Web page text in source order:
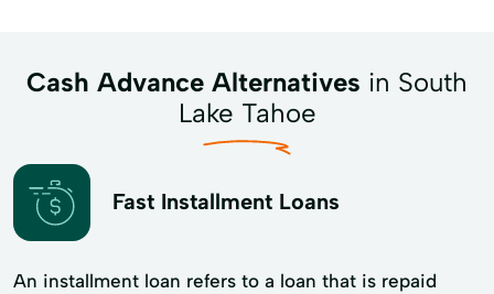
Cash Advance Alternatives in South
Lake Tahoe
Fast Installment Loans
An installment loan refers to a loan that is repaid